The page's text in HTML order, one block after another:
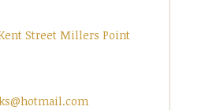
Street Millers Point